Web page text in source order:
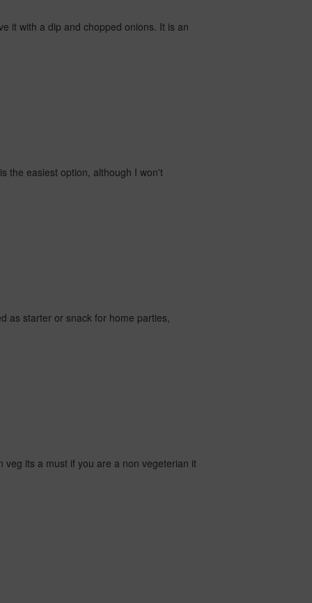
it with a dip and chopped onions. It is an
the easiest option, although I won't
as starter or snack for home parties,
its a must if you are a non vegeterian it